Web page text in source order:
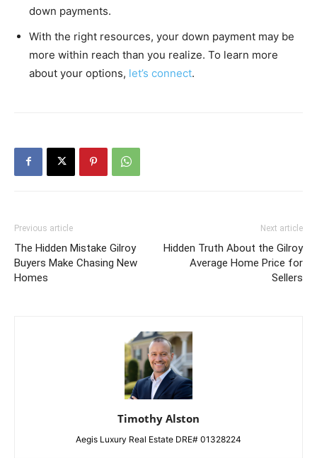
down payments.
With the right resources, your down payment may be
more within reach than you realize. To learn more
about your options, let’s connect.
Previous article
The Hidden Mistake Gilroy
Buyers Make Chasing New
Homes
Next article
Hidden Truth About the Gilroy
Average Home Price for
Sellers
Timothy Alston
Aegis Luxury Real Estate DRE# 01328224